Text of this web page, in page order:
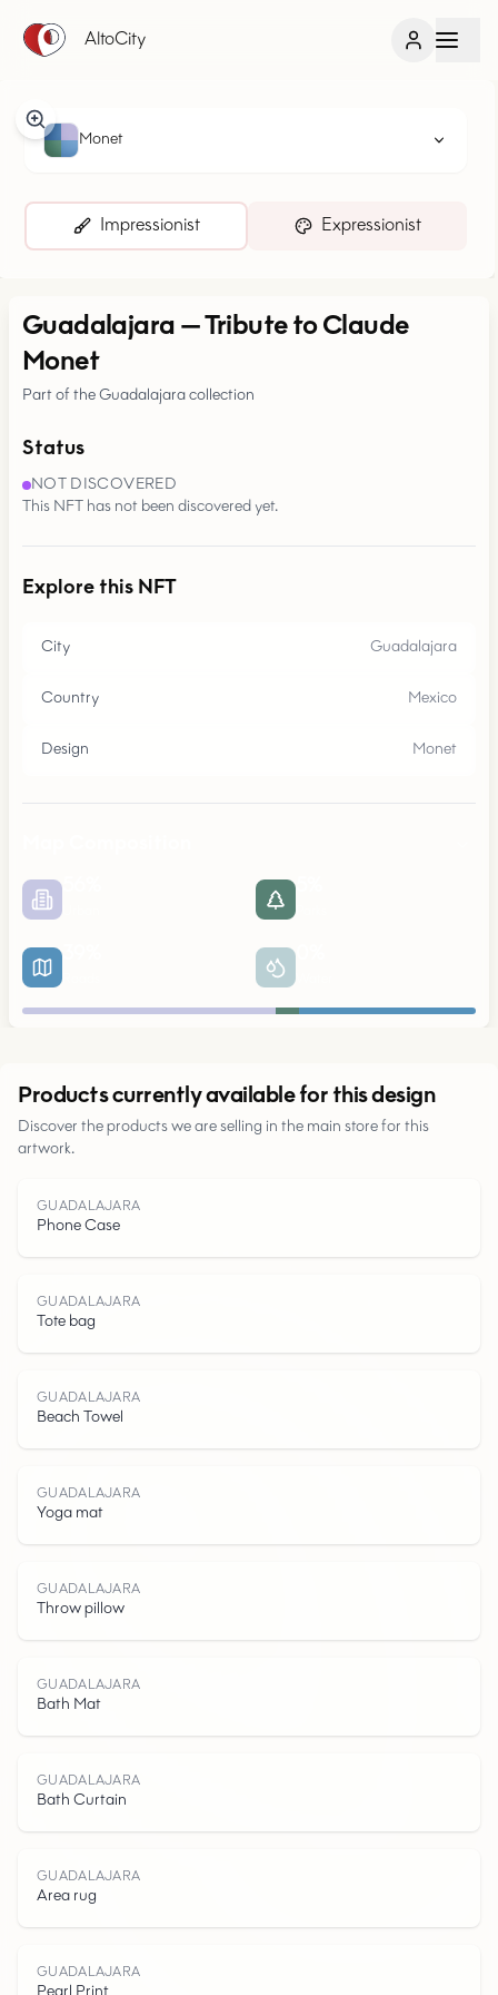
AltoCity
G
U
A
D
A
L
A
J
A
R
Monet
Impressionist Expressionist
Guadalajara —Tribute to Claude
Monet
Part of the Guadalajara collection
Status
NOT DISCOVERED
This NFT has not been discovered yet.
Explore this NFT
City Guadalajara
Country Mexico
Design Monet
Parks
Products currently available for this design
Discover the products we are selling in the main store for this
artwork.
GUADALAJARA
Phone Case
GUADALAJARA
Tote bag
GUADALAJARA
Beach Towel
GUADALAJARA
Yoga mat
GUADALAJARA
Throw pillow
GUADALAJARA
Bath Mat
GUADALAJARA
Bath Curtain
GUADALAJARA
Area rug
GUADALAJARA